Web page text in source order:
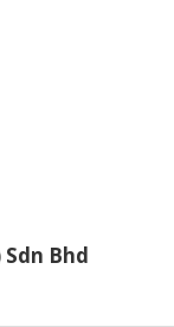
Sdn Bhd